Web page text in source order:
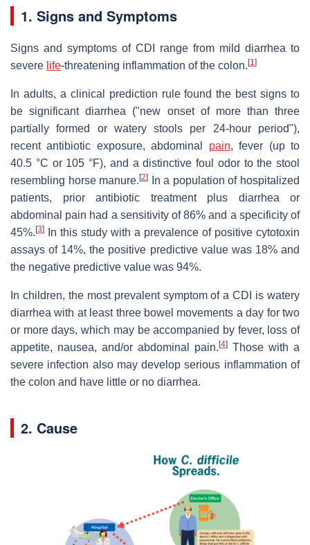
1. Signs and Symptoms
Signs and symptoms of CDI range from mild diarrhea to
severe life-threatening inflammation of the colon. [1]
In adults, a clinical prediction rule found the best signs to
be significant diarrhea ("new onset of more than three
partially formed or watery stools per 24-hour period"),
recent antibiotic exposure, abdominal pain, fever (up to
40.5 °C or 105 °F), and a distinctive foul odor to the stool
resembling horse manure.[2]
In a population of hospitalized
patients, prior antibiotic treatment plus diarrhea or
abdominal pain had a sensitivity of 86% and a specificity of
45%. [3]
In this study with a prevalence of positive cytotoxin
assays of 14%, the positive predictive value was 18% and
the negative predictive value was 94%.
In children, the most prevalent symptom of a CDI is watery
diarrhea with at least three bowel movements a day for two
or more days, which may be accompanied by fever, loss of
appetite, nausea, and/or abdominal pain. [4] Those with a
severe infection also may develop serious inflammation of
the colon and have little or no diarrhea.
2. Cause